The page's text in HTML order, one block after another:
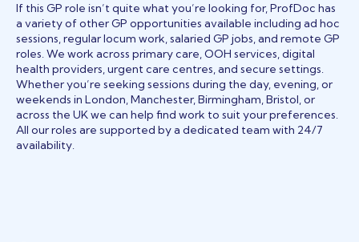
If this GP role isn’t quite what you’re looking for, ProfDoc has
a variety of other GP opportunities available including ad hoc
sessions, regular locum work, salaried GP jobs, and remote GP
roles. We work across primary care, OOH services, digital
health providers, urgent care centres, and secure settings.
Whether you’re seeking sessions during the day, evening, or
weekends in London, Manchester, Birmingham, Bristol, or
across the UK we can help find work to suit your preferences.
All our roles are supported by a dedicated team with 24/7
availability.